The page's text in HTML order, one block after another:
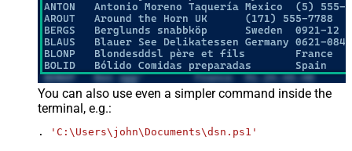
You can also use even a simpler command inside the
terminal, e.g.:
. 'C:\Users\john\Documents\dsn.ps1'